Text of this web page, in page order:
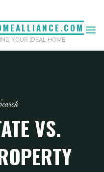
YOUR IDEAL HOME
VS.